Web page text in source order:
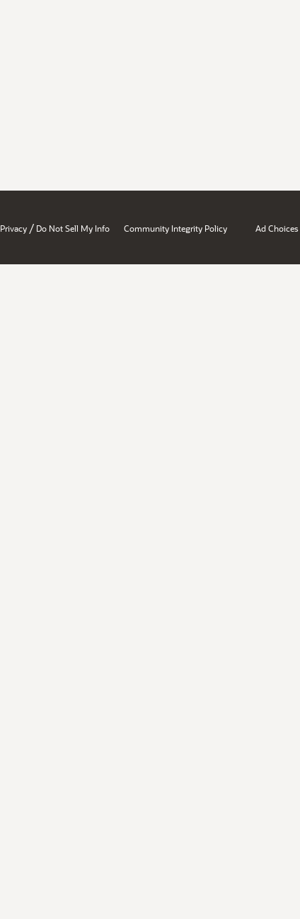
Privacy / Do Not Sell My Info Community Integrity Policy Ad Choices